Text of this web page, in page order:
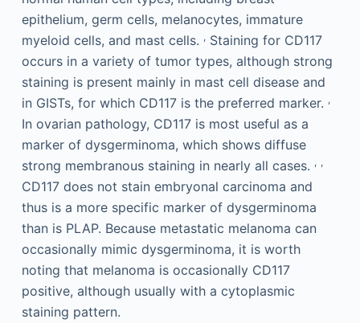
epithelium, germ cells, melanocytes, immature
myeloid cells, and mast cells. ,Staining for CD117
occurs in a variety of tumor types, although strong
staining is present mainly in mast cell disease and
in GISTs, for which CD117 is the preferred marker. ,
In ovarian pathology, CD117 is most useful as a
marker of dysgerminoma, which shows diffuse
strong membranous staining in nearly all cases. , ,
CD117 does not stain embryonal carcinoma and
thus is a more specific marker of dysgerminoma
than is PLAP. Because metastatic melanoma can
occasionally mimic dysgerminoma, it is worth
noting that melanoma is occasionally CD117
positive, although usually with a cytoplasmic
staining pattern.